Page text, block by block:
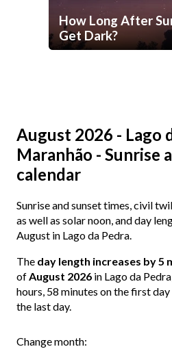
How Long After
Get Dark?
August 2026 - Lago
Maranhão - Sunrise
calendar
Sunrise and sunset times, civil
as well as solar noon, and day
August in Lago da Pedra.
The day length increases by 5
ofAugust 2026 in Lago da
hours, 58 minutes on the first
the last day.
Change month: